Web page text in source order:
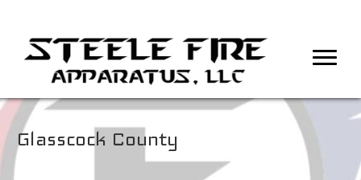
Glasscock County